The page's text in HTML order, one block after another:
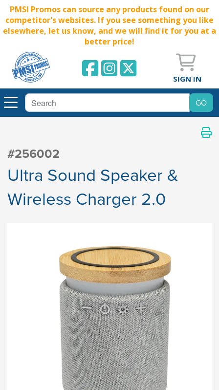
PMSI Promos can source any products found on our
competitor's websites. If you see something you like
elsewhere, let us know, and we will find it for you at a
better price!
SIGN IN
#256002
Ultra Sound Speaker &
Wireless Charger 2.0